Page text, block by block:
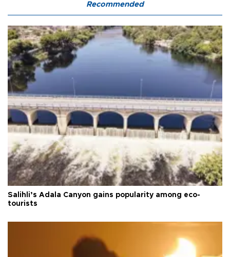
Recommended
Salihli’s Adala Canyon gains popularity among eco-
tourists